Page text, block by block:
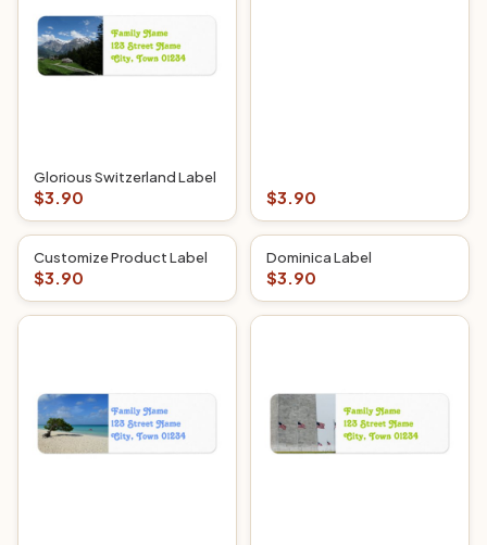
Glorious Switzerland Label
$3.90 $3.90
Customize Product Label
$3.90
Dominica Label
$3.90